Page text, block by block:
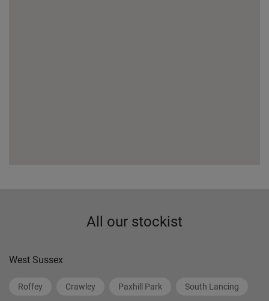
All our stockist
West Sussex
Roffey Crawley Paxhill Park South Lancing